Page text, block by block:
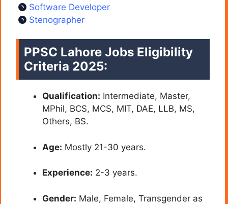
Software Developer
Stenographer
PPSC Lahore Jobs Eligibility
Criteria 2025:
Qualification: Intermediate, Master,
MPhil, BCS, MCS, MIT, DAE, LLB, MS,
Others, BS.
Age: Mostly 21-30 years.
Experience: 2-3 years.
Gender: Male, Female, Transgender as